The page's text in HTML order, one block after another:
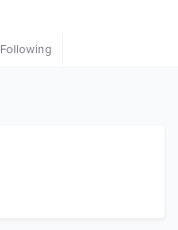
Following